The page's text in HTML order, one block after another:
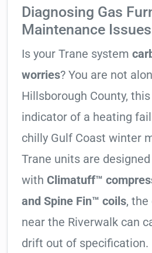
Diagnosing Gas
Maintenance
Is your Trane system
worries? You are not
Hillsborough County,
indicator of a heating
chilly Gulf Coast winter
Trane units are
with Climatuff™
and Spine Fin™ coils,
near the Riverwalk can
drift out of specification.